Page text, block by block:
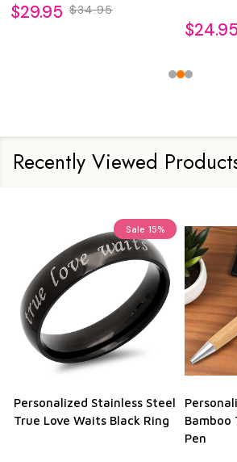
$29.95 $34.95
Recently Viewed
Sale 15%
Personalized Stainless Steel
True Love Waits Black Ring
Bamboo
Pen